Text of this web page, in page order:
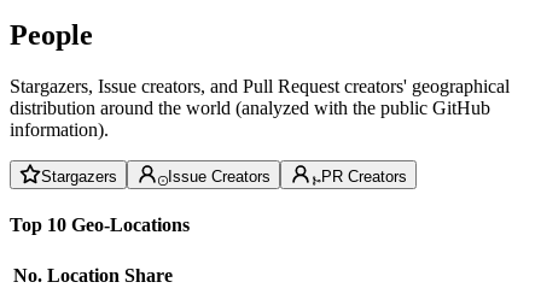
People
Stargazers, Issue creators, and Pull Request creators' geographical
distribution around the world (analyzed with the public GitHub
information).
Stargazers Issue Creators PR Creators
Top 10 Geo-Locations
No. Location Share